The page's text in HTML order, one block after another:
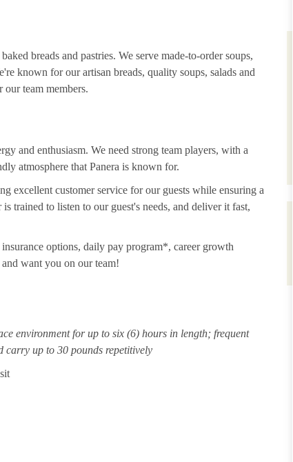
breads and pastries. We serve made-to-order soups,
known for our artisan breads, quality soups, salads and
team members.
and enthusiasm. We need strong team players, with a
atmosphere that Panera is known for.
excellent customer service for our guests while ensuring a
trained to listen to our guest's needs, and deliver it fast,
options, daily pay program*, career growth
want you on our team!
environment for up to six (6) hours in length; frequent
carry up to 30 pounds repetitively